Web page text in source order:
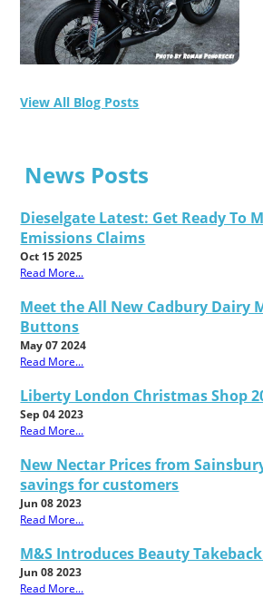
View All Blog Posts
News Posts
Dieselgate Latest: Get Ready To
Emissions Claims
Oct 15 2025
Read More...
Meet the All New Cadbury Dairy
Buttons
May 07 2024
Read More...
Liberty London Christmas Shop
Sep 04 2023
Read More...
New Nectar Prices from
savings for customers
Jun 08 2023
Read More...
M&S Introduces Beauty
Jun 08 2023
Read More...